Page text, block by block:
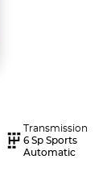
Transmission
6 Sp Sports
Automatic